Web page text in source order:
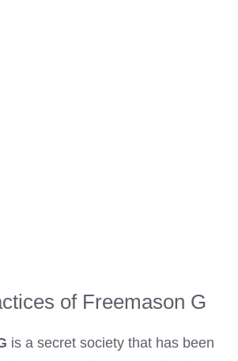
of Freemason G
is a secret society that has been